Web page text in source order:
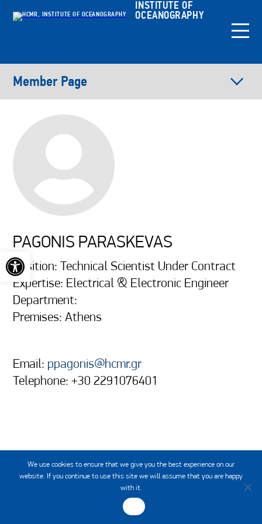
Open toolbar
INSTITUTE OF
OCEANOGRAPHY
Member Page
PAGONIS PARASKEVAS
Position: Technical Scientist Under Contract
Expertise: Electrical & Electronic Engineer
Department:
Premises: Athens
Email: ppagonis@hcmr.gr
Telephone: +30 2291076401
We use cookies to ensure that we give you the best experience on our
website. If you continue to use this site we will assume that you are happy
with it.